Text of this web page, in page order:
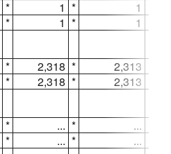
* 1 * 1
* 1 * 1
* 2,318 * 2,313
* 2,318 * 2,313
* ... * ...
* ... * ...